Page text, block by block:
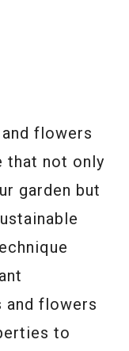
flowers
that not only
garden but
and flowers
to